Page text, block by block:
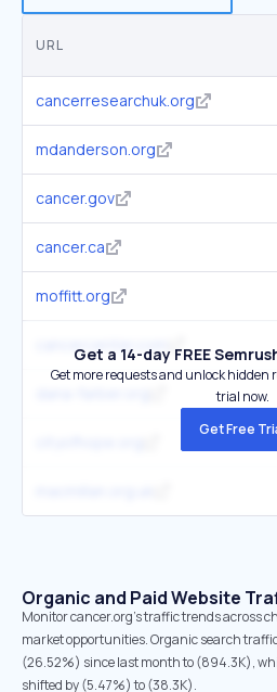
URL
cancerresearchuk.org
mdanderson.org
cancer.gov
cancer.ca
moffitt.org
cancercenter.com
Get a 14-day FREE
Get more requests and unlock hidden
trial now.
Get Free
Organic and Paid Website
Monitor cancer.org's traffic trends across
market opportunities. Organic search
(26.52%) since last month to (894.3K),
shifted by (5.47%) to (38.3K).